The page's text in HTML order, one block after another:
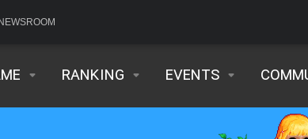
NEWSROOM
RANKING EVENTS